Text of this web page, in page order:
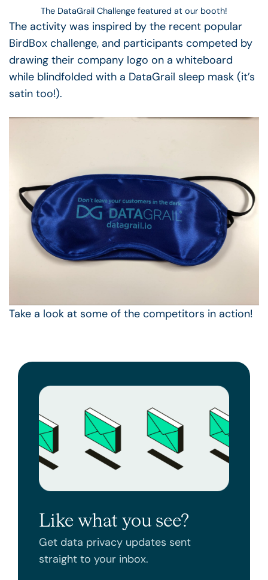
The DataGrail Challenge featured at our booth!
The activity was inspired by the recent popular
BirdBox challenge, and participants competed by
drawing their company logo on a whiteboard
while blindfolded with a DataGrail sleep mask (it’s
satin too!).
Take a look at some of the competitors in action!
Like what you see?
Get data privacy updates sent
straight to your inbox.